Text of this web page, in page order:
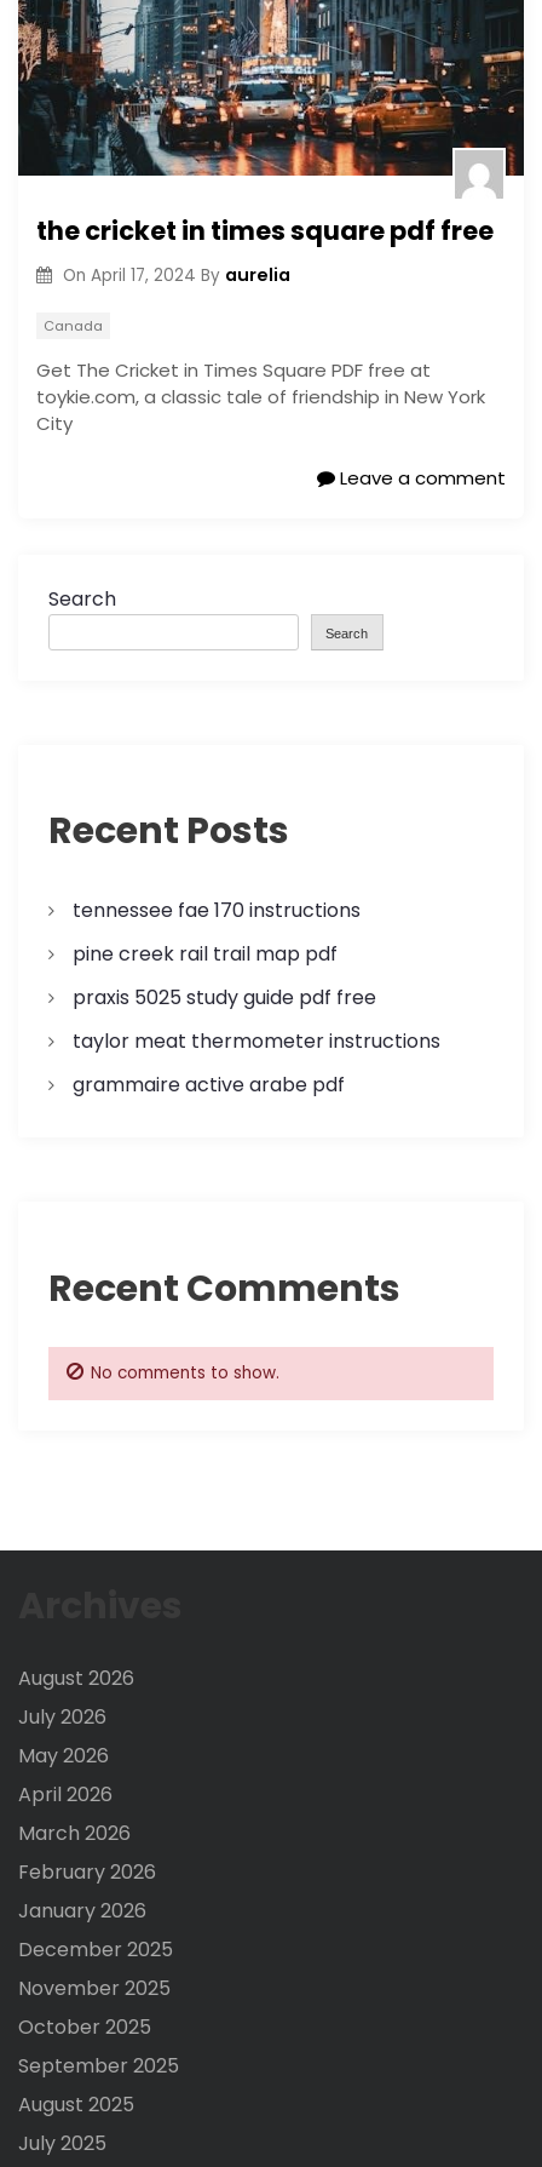
the cricket in times square pdf free
On April 17, 2024 By aurelia
Canada
Get The Cricket in Times Square PDF free at
toykie.com, a classic tale of friendship in New York
City
Leave a comment
Search
Search
Recent Posts
tennessee fae 170 instructions
pine creek rail trail map pdf
praxis 5025 study guide pdf free
taylor meat thermometer instructions
grammaire active arabe pdf
Recent Comments
No comments to show.
August 2026
July 2026
May 2026
April 2026
March 2026
February 2026
January 2026
December 2025
November 2025
October 2025
September 2025
August 2025
July 2025